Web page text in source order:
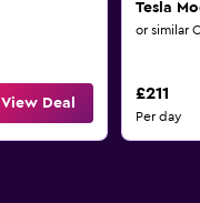
View Deal
Tesla
or similar
£211
Per day